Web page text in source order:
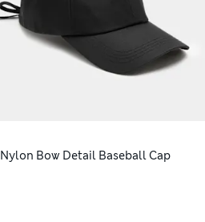
Nylon Bow Detail Baseball Cap